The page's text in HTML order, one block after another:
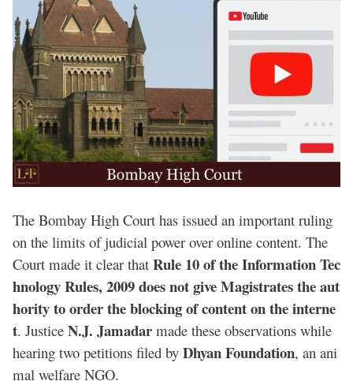
The Bombay High Court has issued an important ruling
on the limits of judicial power over online content. The
Court made it clear that Rule 10 of the Information Tec
hnology Rules, 2009 does not give Magistrates the aut
hority to order the blocking of content on the interne
t. Justice N.J. Jamadar made these observations while
hearing two petitions filed by Dhyan Foundation, an ani
mal welfare NGO.